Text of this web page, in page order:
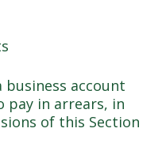
account
pay in arrears, in
of this Section